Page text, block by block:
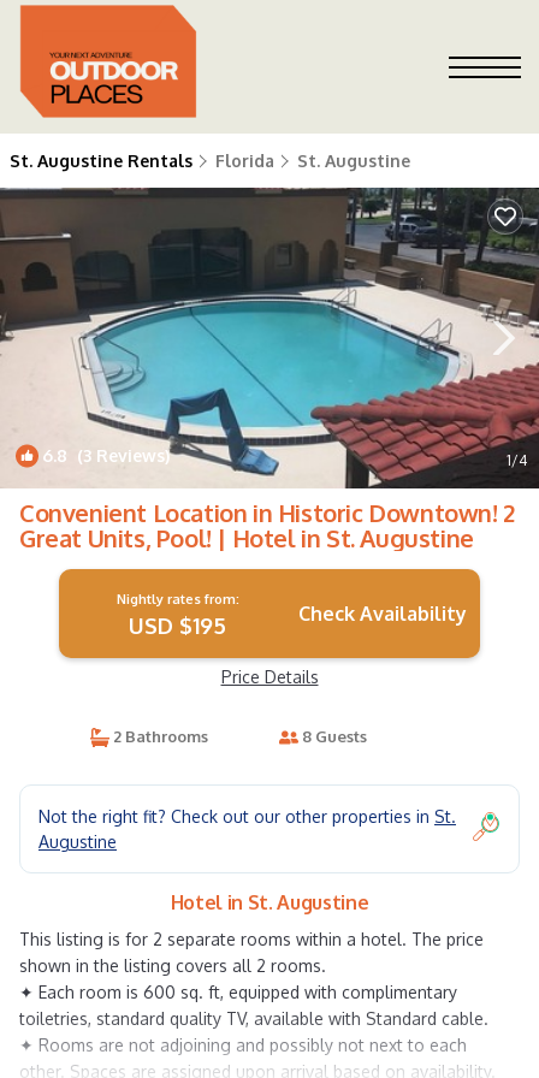
St. Augustine Rentals Florida St. Augustine
6.8 (3 Reviews) 1/4
Convenient Location in Historic Downtown! 2
Great Units, Pool! | Hotel in St. Augustine
Nightly rates from:
USD $195 Check Availability
Price Details
2 Bathrooms 8 Guests
Not the right fit? Check out our other properties in St.
Augustine
Hotel in St. Augustine
This listing is for 2 separate rooms within a hotel. The price
shown in the listing covers all 2 rooms.
✦ Each room is 600 sq. ft, equipped with complimentary
toiletries, standard quality TV, available with Standard cable.
✦ Rooms are not adjoining and possibly not next to each
other. Spaces are assigned upon arrival based on availability.